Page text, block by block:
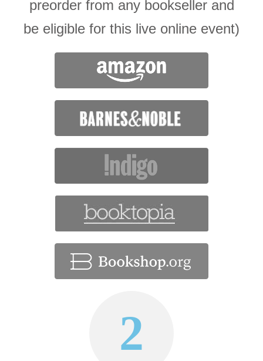
preorder from any bookseller and
be eligible for this live online event)
2